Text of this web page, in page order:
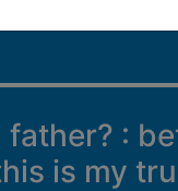
father? :
is my